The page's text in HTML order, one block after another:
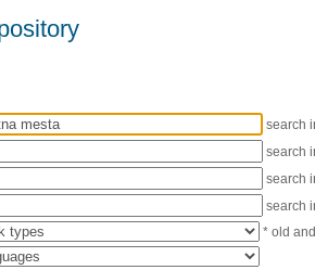
search
search
search
search
* old